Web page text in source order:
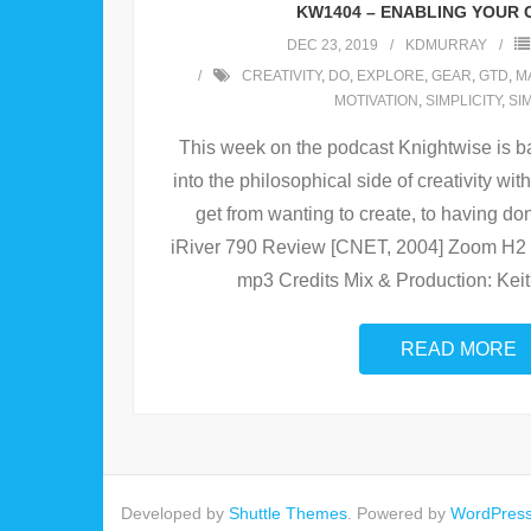
KW1404 – ENABLING YOUR
DEC 23, 2019 KDMURRAY
CREATIVITY, DO, EXPLORE, GEAR, GTD,
MOTIVATION , SIMPLICITY,
This week on the podcast Knightwise is
into the philosophical side of creativity
get from wanting to create, to having
iRiver 790 Review [CNET, 2004] Zoom
mp3 Credits Mix & Production:
READ MORE
Developed by Shuttle Themes. Powered by